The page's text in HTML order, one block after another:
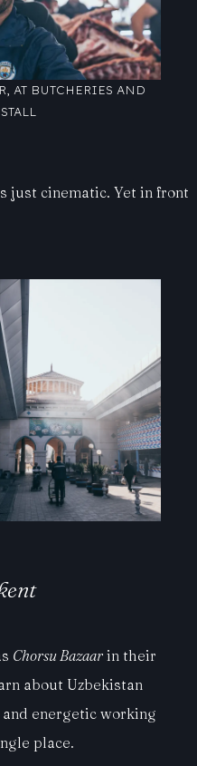
AT BUTCHERIES AND
just cinematic. Yet in front
Chorsu Bazaar in their
about Uzbekistan
energetic working
place.